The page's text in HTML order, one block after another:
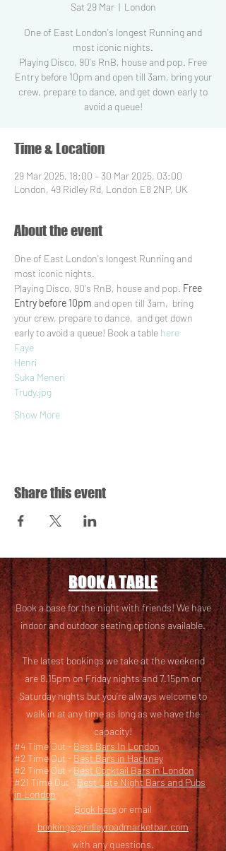
Sat 29 Mar
  |
London
One of East London's longest Running and
most iconic nights.
Playing Disco, 90's RnB, house and pop. Free
Entry before 10pm and open till 3am, bring your
crew, prepare to dance, and get down early to
Time & Location
29 Mar 2025, 18:00 – 30 Mar 2025, 03:00
London, 49 Ridley Rd, London E8 2NP, UK
About the event
One of East London's longest Running and
most iconic nights.
Playing Disco, 90's RnB, house and pop. Free
Entry before 10pm and open till 3am,  bring
your crew, prepare to dance,  and get down
early to avoid a queue! Book a table here
Faye
Henri
Suka Meneri
Trudy.jpg
Show More
Share this event
BOOK A TABLE
Book a base for the night with friends! We have
indoor and outdoor seating options available.
The latest bookings we take at the weekend
are 8.15pm on Friday nights and 7.15pm on
Saturday nights but you’re always welcome to
walk in at any time as long as we have the
capacity!
#4 Time Out - Best Bars In London
#2 Time Out - Best Bars in Hackney
#2 Time Out -Best Cocktail Bars in London
#21 Time Out - Best Late Night Bars and Pubs
in London
Book here or email
bookings@ridleyroadmarketbar.com
with any questions.